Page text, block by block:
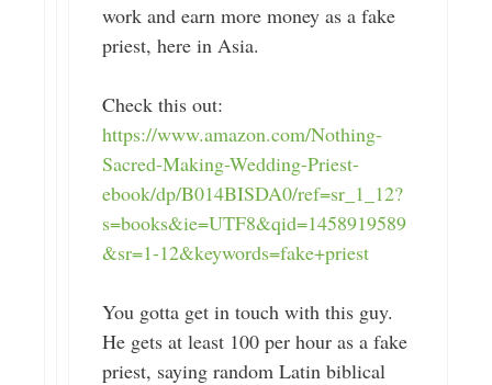
work and earn more money as a fake
priest, here in Asia.
Check this out:
https://www.amazon.com/Nothing-
Sacred-Making-Wedding-Priest-
ebook/dp/B014BISDA0/ref=sr_1_12?
s=books&ie=UTF8&qid=1458919589
&sr=1-12&keywords=fake+priest
You gotta get in touch with this guy.
He gets at least 100 per hour as a fake
priest, saying random Latin biblical